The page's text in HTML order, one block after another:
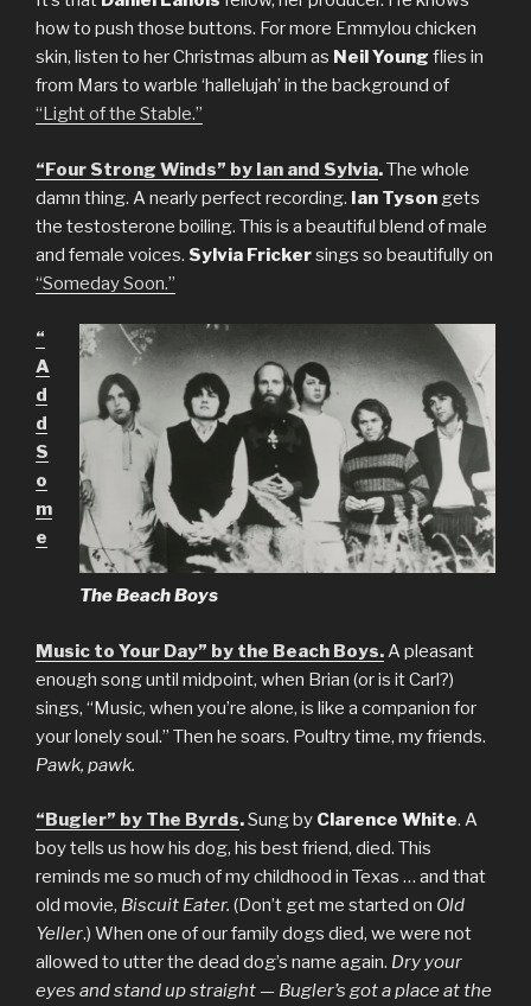
how to push those buttons. For more Emmylou chicken
skin, listen to her Christmas album as Neil Young flies in
from Mars to warble ‘hallelujah’ in the background of
“Light of the Stable.”
“Four Strong Winds” by Ian and Sylvia.The whole
damn thing. A nearly perfect recording. Ian Tyson gets
the testosterone boiling. This is a beautiful blend of male
and female voices. Sylvia Frickersings so beautifully on
“Someday Soon.”
The Beach Boys
“
A
d
d
S
o
m
e
Music to Your Day” by the Beach Boys.A pleasant
enough song until midpoint, when Brian (or is it Carl?)
sings, “Music, when you’re alone, is like a companion for
your lonely soul.” Then he soars. Poultry time, my friends.
Pawk, pawk.
“Bugler” by The Byrds.Sung by Clarence White. A
boy tells us how his dog, his best friend, died. This
reminds me so much of my childhood in Texas … and that
old movie, Biscuit Eater. (Don’t get me started on Old
Yeller.) When one of our family dogs died, we were not
allowed to utter the dead dog’s name again. Dry your
eyes and stand up straight — Bugler’s got a place at the